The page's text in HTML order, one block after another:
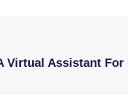
Virtual Assistant